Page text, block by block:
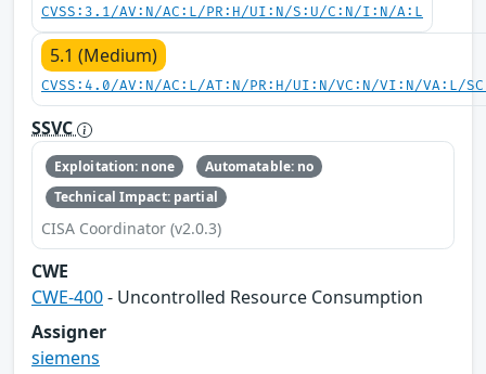
CVSS:3.1/AV:N/AC:L/PR:H/UI:N/S:U/C:N/I:N/A:L
5.1 (Medium)
CVSS:4.0/AV:N/AC:L/AT:N/PR:H/UI:N/VC:N/VI:N/VA:L/
SSVC
Exploitation: none
Automatable: no
Technical Impact: partial
CISA Coordinator (v2.0.3)
CWE
CWE-400- Uncontrolled Resource Consumption
Assigner
siemens